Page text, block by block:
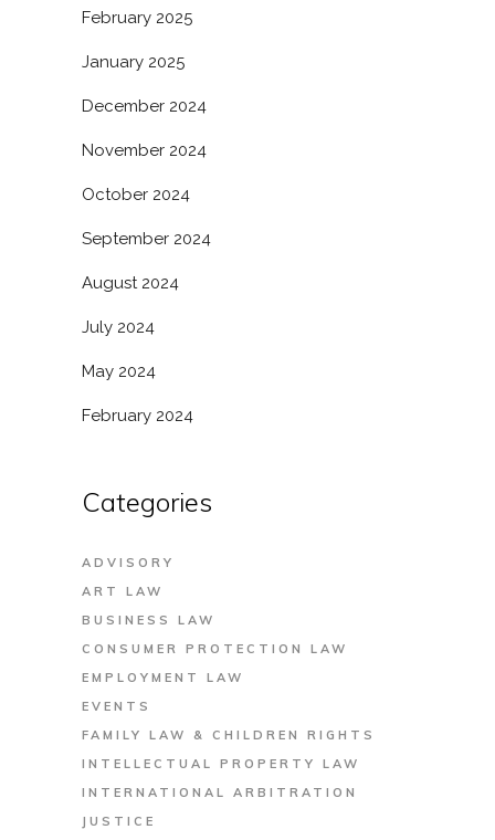
February 2025
January 2025
December 2024
November 2024
October 2024
September 2024
August 2024
July 2024
May 2024
February 2024
Categories
ADVISORY
ART LAW
BUSINESS LAW
CONSUMER PROTECTION LAW
EMPLOYMENT LAW
EVENTS
FAMILY LAW & CHILDREN RIGHTS
INTELLECTUAL PROPERTY LAW
INTERNATIONAL ARBITRATION
JUSTICE